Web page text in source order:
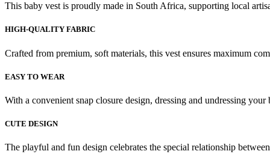
This baby vest is proudly made in South Africa, supporting local
HIGH-QUALITY FABRIC
Crafted from premium, soft materials, this vest ensures maximum
EASY TO WEAR
With a convenient snap closure design, dressing and undressing your
CUTE DESIGN
The playful and fun design celebrates the special relationship